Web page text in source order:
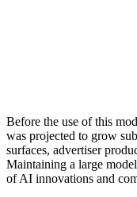
Before the use of this
was projected to grow
surfaces, advertiser
Maintaining a large
of AI innovations and